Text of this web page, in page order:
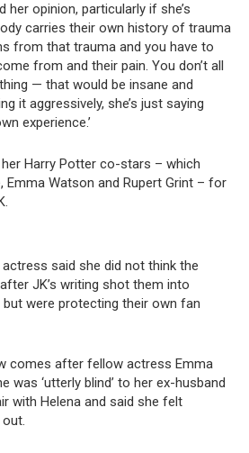
her opinion, particularly if she’s
carries their own history of trauma
from that trauma and you have to
from and their pain. You don’t all
— that would be insane and
it aggressively, she’s just saying
experience.’
Harry Potter co-stars – which
Emma Watson and Rupert Grint – for
said she did not think the
JK’s writing shot them into
were protecting their own fan
comes after fellow actress Emma
was ‘utterly blind’ to her ex-husband
with Helena and said she felt
out.